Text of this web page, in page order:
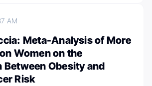
AM
Meta-Analysis of More
Women on the
Obesity and
Risk